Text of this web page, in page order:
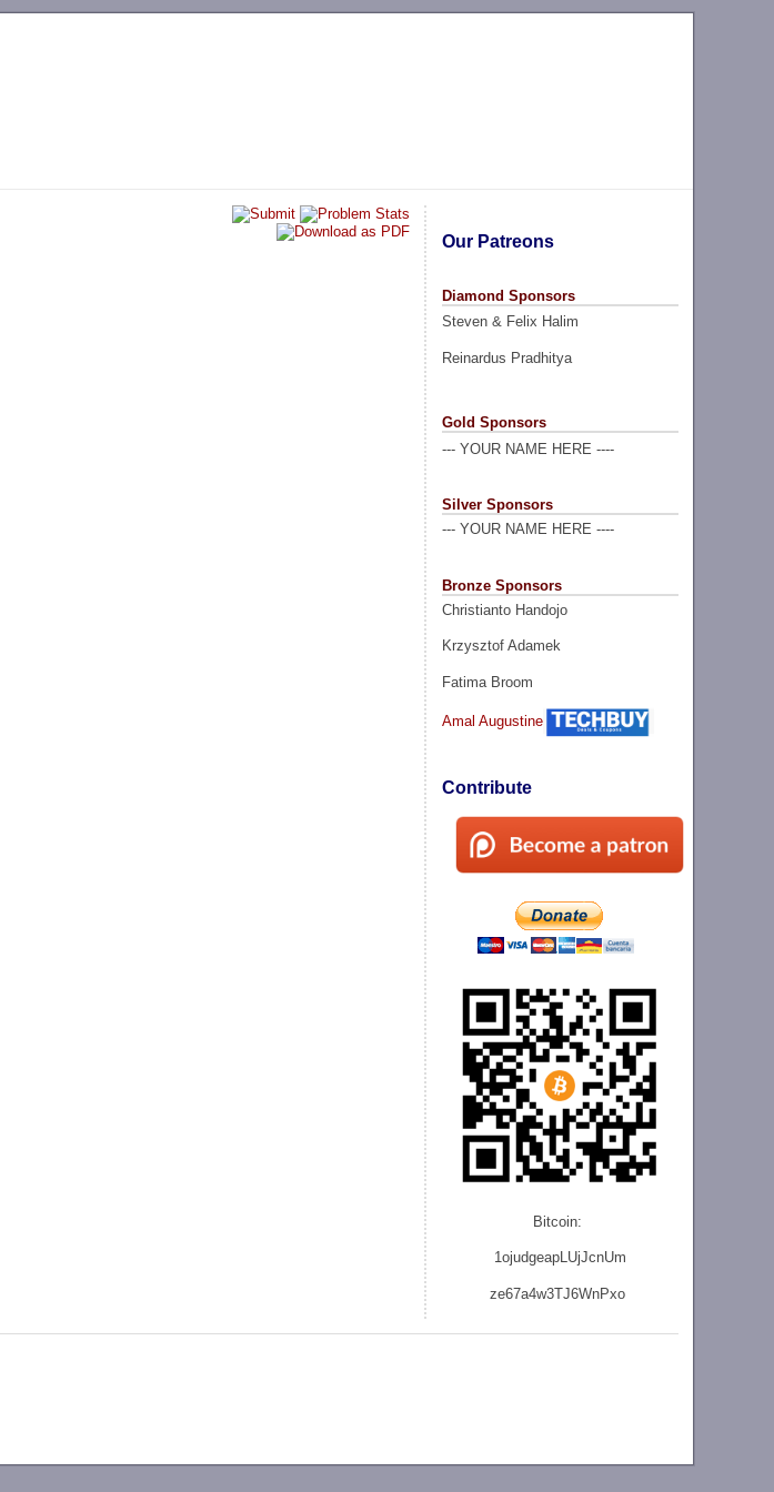
Our Patreons
Diamond Sponsors
Steven & Felix Halim
Reinardus Pradhitya
Gold Sponsors
--- YOUR NAME HERE ----
Silver Sponsors
--- YOUR NAME HERE ----
Bronze Sponsors
Christianto Handojo
Krzysztof Adamek
Fatima Broom
Amal Augustine
Contribute
Bitcoin:
1ojudgeapLUjJcnUm
ze67a4w3TJ6WnPxo